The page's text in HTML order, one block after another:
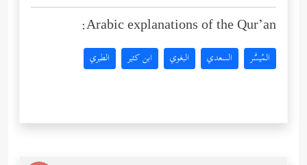
Arabic explanations of the Qur’an:
المُيسَّر السعدي البغوي ابن كثير الطبري